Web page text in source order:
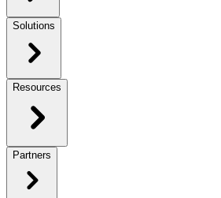
Solutions
Resources
Partners